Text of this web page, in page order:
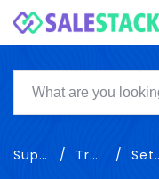
Support Training Settings